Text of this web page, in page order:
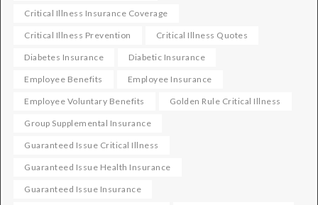
Critical Illness Insurance Coverage
Critical Illness Prevention Critical Illness Quotes
Diabetes Insurance Diabetic Insurance
Employee Benefits Employee Insurance
Employee Voluntary Benefits Golden Rule Critical Illness
Group Supplemental Insurance
Guaranteed Issue Critical Illness
Guaranteed Issue Health Insurance
Guaranteed Issue Insurance